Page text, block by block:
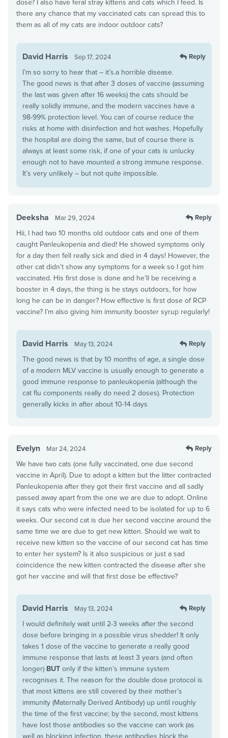
dose? I also have feral stray kittens and cats which I feed. Is
there any chance that my vaccinated cats can spread this to
them as all of my cats are indoor outdoor cats?
David Harris Sep 17, 2024 Reply
I’m so sorry to hear that – it’s.a horrible disease.
The good news is that after 3 doses of vaccine (assuming
the last was given after 16 weeks) the cats should be
really solidly immune, and the modern vaccines have a
98-99% protection level. You can of course reduce the
risks at home with disinfection and hot washes. Hopefully
the hospital are doing the same, but of course there is
always at least some risk, if one of your cats is unlucky
enough not to have mounted a strong immune response.
It’s very unlikely – but not quite impossible.
Deeksha Mar 29, 2024 Reply
Hii, I had two 10 months old outdoor cats and one of them
caught Panleukopenia and died! He showed symptoms only
for a day then fell really sick and died in 4 days! However, the
other cat didn’t show any symptoms for a week so I got him
vaccinated. His first dose is done and he’ll be receiving a
booster in 4 days, the thing is he stays outdoors, for how
long he can be in danger? How effective is first dose of RCP
vaccine? I’m also giving him immunity booster syrup regularly!
David Harris May 13, 2024 Reply
The good news is that by 10 months of age, a single dose
of a modern MLV vaccine is usually enough to generate a
good immune response to panleukopenia (although the
cat flu components really do need 2 doses). Protection
generally kicks in after about 10-14 days
Evelyn Mar 24, 2024 Reply
We have two cats (one fully vaccinated, one due second
vaccine in April). Due to adopt a kitten but the litter contracted
Panleukopenia after they got their first vaccine and all sadly
passed away apart from the one we are due to adopt. Online
it says cats who were infected need to be isolated for up to 6
weeks. Our second cat is due her second vaccine around the
same time we are due to get new kitten. Should we wait to
receive new kitten so the vaccine of our second cat has time
to enter her system? Is it also suspicious or just a sad
coincidence the new kitten contracted the disease after she
got her vaccine and will that first dose be effective?
David Harris May 13, 2024 Reply
I would definitely wait until 2-3 weeks after the second
dose before bringing in a possible virus shedder! It only
takes 1 dose of the vaccine to generate a really good
immune response that lasts at least 3 years (and often
longer) BUT only if the kitten’s immune system
recognises it. The reason for the double dose protocol is
that most kittens are still covered by their mother’s
immunity (Maternally Derived Antibody) up until roughly
the time of the first vaccine; by the second, most kittens
have lost those antibodies so the vaccine can work (as
well as blocking infection, these antibodies block the